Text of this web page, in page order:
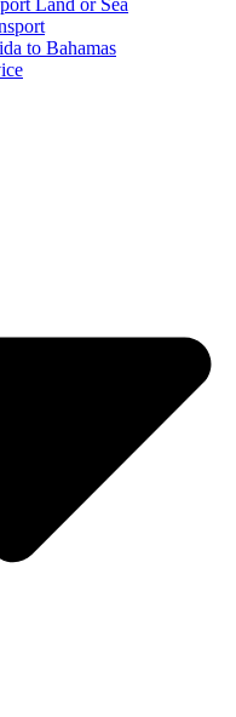
Land or Sea
to Bahamas